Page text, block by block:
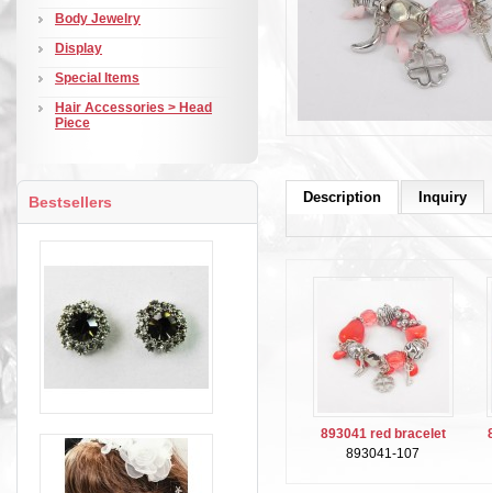
Body Jewelry
Display
Special Items
Hair Accessories > Head
Piece
Bestsellers Description Inquiry
893041 red bracelet
893041-107